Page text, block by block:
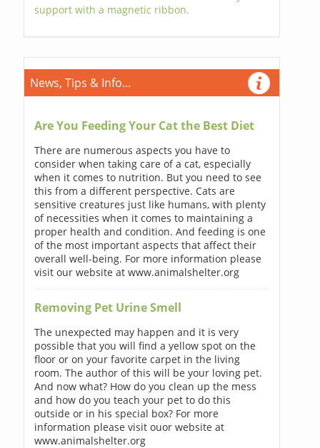
support with a magnetic ribbon.
News, Tips & Info...
Are You Feeding Your Cat the Best Diet
There are numerous aspects you have to
consider when taking care of a cat, especially
when it comes to nutrition. But you need to see
this from a different perspective. Cats are
sensitive creatures just like humans, with plenty
of necessities when it comes to maintaining a
proper health and condition. And feeding is one
of the most important aspects that affect their
overall well-being. For more information please
visit our website at www.animalshelter.org
Removing Pet Urine Smell
The unexpected may happen and it is very
possible that you will find a yellow spot on the
floor or on your favorite carpet in the living
room. The author of this will be your loving pet.
And now what? How do you clean up the mess
and how do you teach your pet to do this
outside or in his special box? For more
information please visit ouor website at
www.animalshelter.org